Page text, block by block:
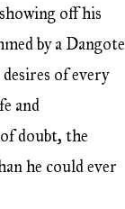
off his
by a Dangote
of every
and
doubt, the
he could ever